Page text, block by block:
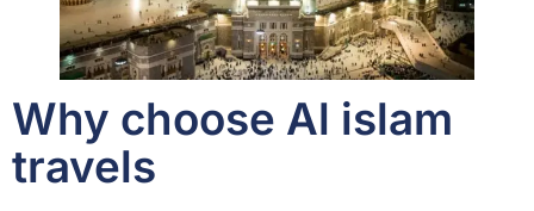
Why choose Al islam
travels